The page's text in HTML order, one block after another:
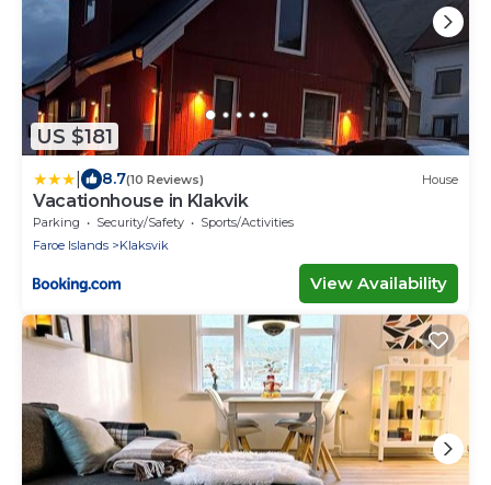
US $181
8.7(10 Reviews) House
Vacationhouse in Klakvik
Parking Security/Safety
Sports/Activities
Faroe Islands
Klaksvik
View Availability